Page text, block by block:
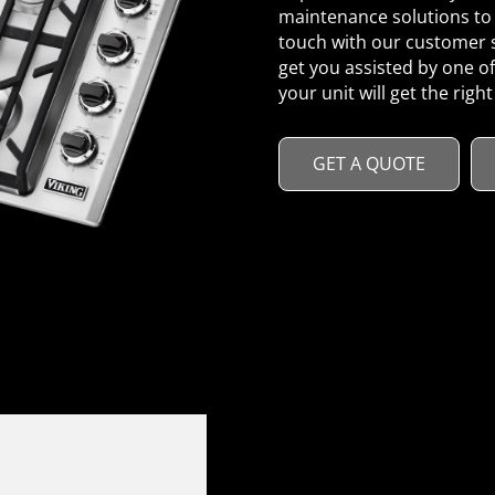
maintenance solutions
touch with our customer
get you assisted by one
your unit will get the right
GET A QUOTE